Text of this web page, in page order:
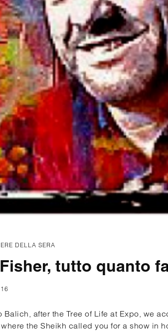
DELLA SERA
tutto quanto
Balich, after the Tree of Life at Expo, we
the Sheikh called you for a show in